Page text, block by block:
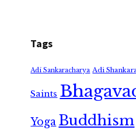
Tags
Adi Sankaracharya Adi
Saints
Yoga Buddhism